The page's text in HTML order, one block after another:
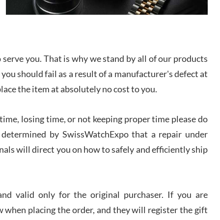
Lemeni
Worked with Jason and from day one had an
amazing experience. Never felt pressured to buy
something, and appreciated his knowledge. We
discussed several watches over several week
before I finalized my watch. Would definitely
recommend working with Jason, and Swiss watch
experience! I am.on.my second cartier watch, tank
large!
you. That is why we stand by all of our products
should fail as a result of a manufacturer's defect at
the item at absolutely no cost to you.
losing time, or not keeping proper time please do
by SwissWatchExpo that a repair under
will direct you on how to safely and efficiently ship
valid only for the original purchaser. If you are
when placing the order, and they will register the gift